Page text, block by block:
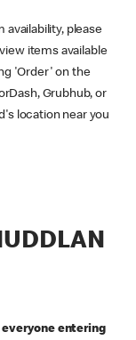
availability, please
items available
'Order' on the
Grubhub, or
location near you
everyone entering